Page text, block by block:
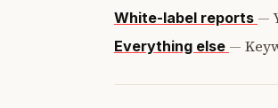
White-label reports —
Everything else —